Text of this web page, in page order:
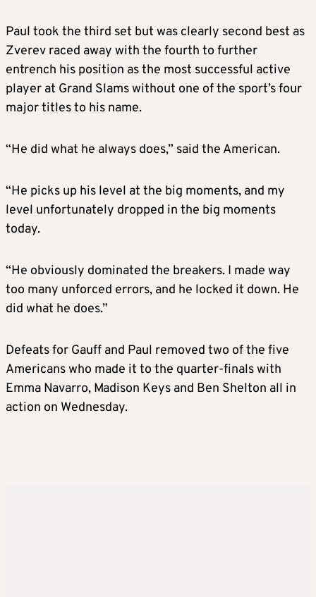
Paul took the third set but was clearly second best as
Zverev raced away with the fourth to further
entrench his position as the most successful active
player at Grand Slams without one of the sport’s four
major titles to his name.
“He did what he always does,” said the American.
“He picks up his level at the big moments, and my
level unfortunately dropped in the big moments
today.
“He obviously dominated the breakers. I made way
too many unforced errors, and he locked it down. He
did what he does.”
Defeats for Gauff and Paul removed two of the five
Americans who made it to the quarter-finals with
Emma Navarro, Madison Keys and Ben Shelton all in
action on Wednesday.